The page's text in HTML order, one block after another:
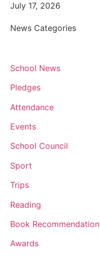
July 17, 2026
News Categories
School News
Pledges
Attendance
Events
School Council
Sport
Trips
Reading
Book Recommendation
Awards